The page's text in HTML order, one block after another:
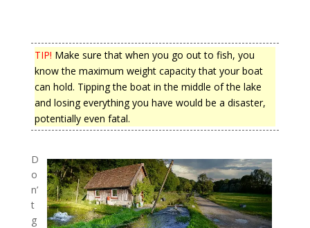
TIP! Make sure that when you go out to fish, you
know the maximum weight capacity that your boat
can hold. Tipping the boat in the middle of the lake
and losing everything you have would be a disaster,
potentially even fatal.
D
o
n’
t
g